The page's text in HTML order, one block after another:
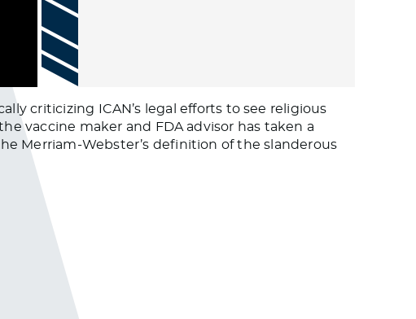
criticizing ICAN’s legal efforts to see religious
vaccine maker and FDA advisor has taken a
Merriam-Webster’s definition of the slanderous